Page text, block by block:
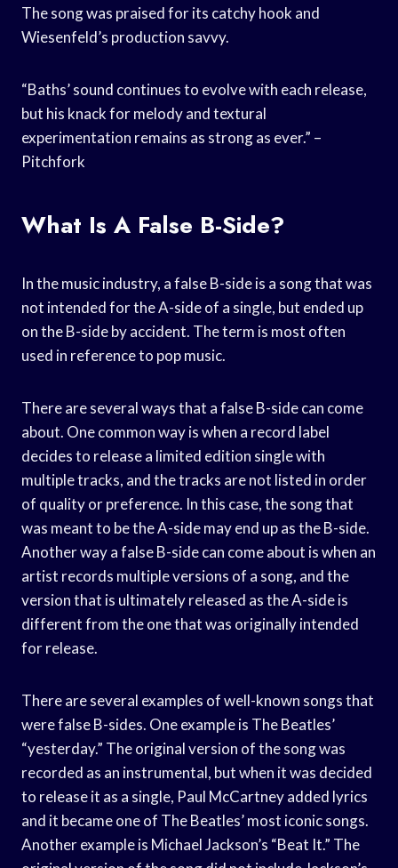
The song was praised for its catchy hook and
Wiesenfeld’s production savvy.
“Baths’ sound continues to evolve with each release,
but his knack for melody and textural
experimentation remains as strong as ever.” –
Pitchfork
What Is A False B-Side?
In the music industry, a false B-side is a song that was
not intended for the A-side of a single, but ended up
on the B-side by accident. The term is most often
used in reference to pop music.
There are several ways that a false B-side can come
about. One common way is when a record label
decides to release a limited edition single with
multiple tracks, and the tracks are not listed in order
of quality or preference. In this case, the song that
was meant to be the A-side may end up as the B-side.
Another way a false B-side can come about is when an
artist records multiple versions of a song, and the
version that is ultimately released as the A-side is
different from the one that was originally intended
for release.
There are several examples of well-known songs that
were false B-sides. One example is The Beatles’
“yesterday.” The original version of the song was
recorded as an instrumental, but when it was decided
to release it as a single, Paul McCartney added lyrics
and it became one of The Beatles’ most iconic songs.
Another example is Michael Jackson’s “Beat It.” The